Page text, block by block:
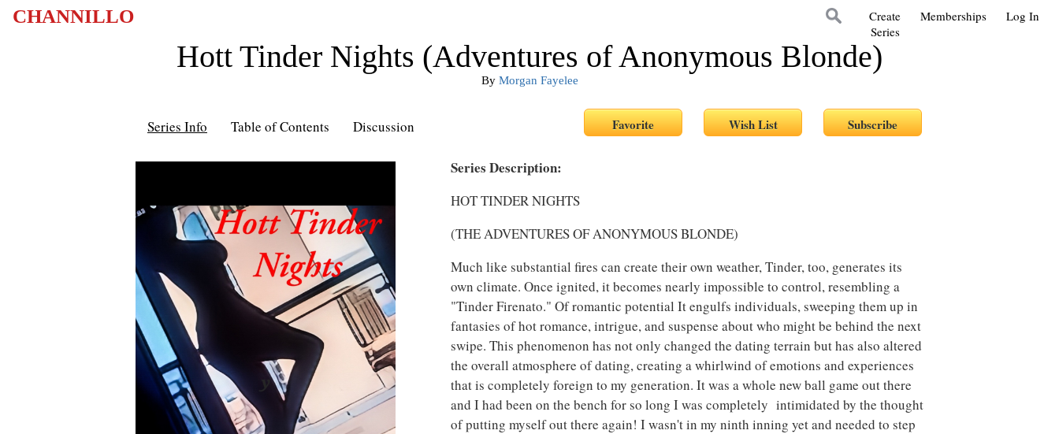
CHANNILLO Log In
Memberships
Create
Series
Hott Tinder Nights (Adventures of Anonymous Blonde)
By Morgan Fayelee
Series Info Table of Contents Discussion
Series Description:
HOT TINDER NIGHTS
(THE ADVENTURES OF ANONYMOUS BLONDE)
Much like substantial fires can create their own weather, Tinder, too, generates its
own climate. Once ignited, it becomes nearly impossible to control, resembling a
"Tinder Firenato." Of romantic potential It engulfs individuals, sweeping them up in
fantasies of hot romance, intrigue, and suspense about who might be behind the next
swipe. This phenomenon has not only changed the dating terrain but has also altered
the overall atmosphere of dating, creating a whirlwind of emotions and experiences
that is completely foreign to my generation. It was a whole new ball game out there
and I had been on the bench for so long I was completely intimidated by the thought
of putting myself out there again! I wasn't in my ninth inning yet and needed to step